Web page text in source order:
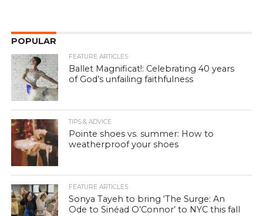
POPULAR
FEATURE ARTICLES
Ballet Magnificat!: Celebrating 40 years
of God’s unfailing faithfulness
TIPS & ADVICE
Pointe shoes vs. summer: How to
weatherproof your shoes
FEATURE ARTICLES
Sonya Tayeh to bring ‘The Surge: An
Ode to Sinéad O’Connor’ to NYC this fall